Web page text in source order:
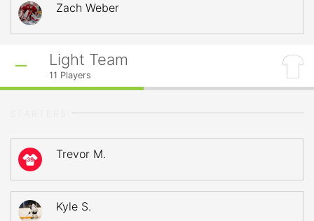
Zach Weber
Light Team
11 Players
39 Trevor M.
Kyle S.